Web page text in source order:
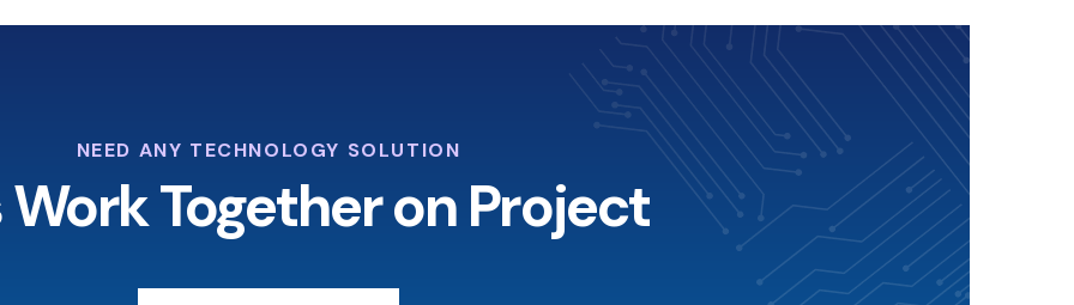
NEED ANY TECHNOLOGY SOLUTION
Work Together on Project